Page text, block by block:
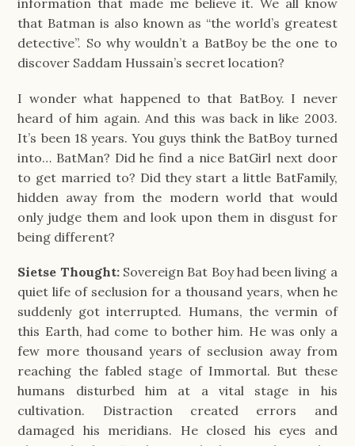
information that made me believe it. We all know
that Batman is also known as “the world’s greatest
detective”. So why wouldn’t a BatBoy be the one to
discover Saddam Hussain’s secret location?
I wonder what happened to that BatBoy. I never
heard of him again. And this was back in like 2003.
It’s been 18 years. You guys think the BatBoy turned
into… BatMan? Did he find a nice BatGirl next door
to get married to? Did they start a little BatFamily,
hidden away from the modern world that would
only judge them and look upon them in disgust for
being different?
Sietse Thought: Sovereign Bat Boy had been living a
quiet life of seclusion for a thousand years, when he
suddenly got interrupted. Humans, the vermin of
this Earth, had come to bother him. He was only a
few more thousand years of seclusion away from
reaching the fabled stage of Immortal. But these
humans disturbed him at a vital stage in his
cultivation. Distraction created errors and
damaged his meridians. He closed his eyes and